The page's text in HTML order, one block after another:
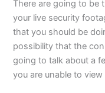
There are going to be
your live security
that you should be
possibility that the
going to talk about a
you are unable to